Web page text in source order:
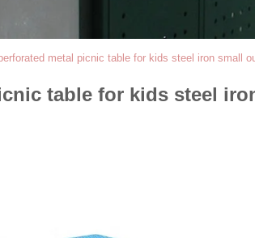
metal picnic table for kids steel iron small
table for kids steel